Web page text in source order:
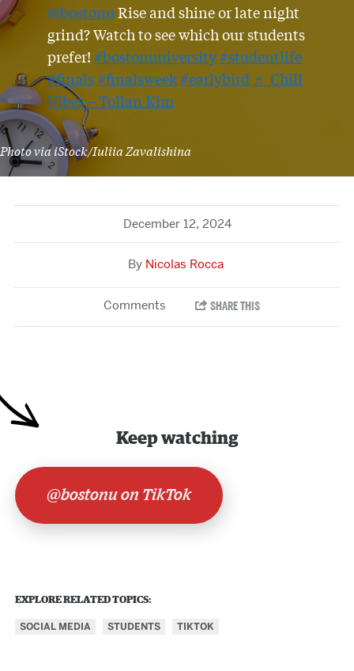
@bostonuRise and shine or late night
grind? Watch to see which our students
prefer!#bostonuniversity#studentlife
#finals#finalsweek#earlybird ♬ Chill
Vibes – Tollan Kim
Photo via iStock/Iuliia Zavalishina
December 12, 2024
Nicolas Rocca
Keep watching
@bostonu on TikTok
EXPLORE RELATED TOPICS:
SOCIAL MEDIA STUDENTS TIKTOK